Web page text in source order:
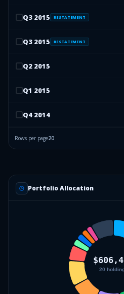
Q3 2015 RESTATEMENT
Q3 2015 RESTATEMENT
Q2 2015
Q1 2015
Q4 2014
Rows per page20
Portfolio Allocation